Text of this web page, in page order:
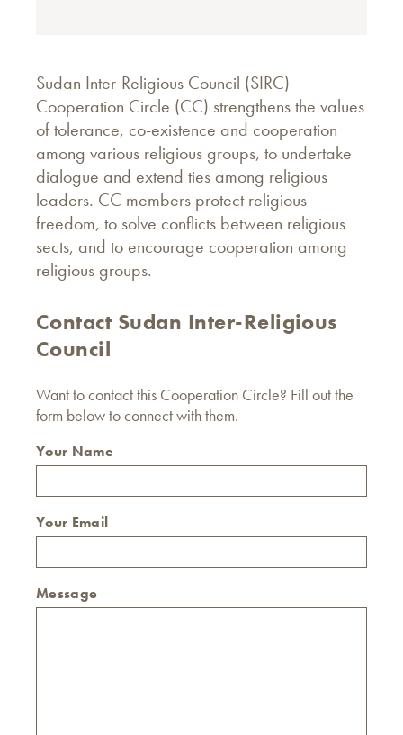
Sudan Inter-Religious Council (SIRC)
Cooperation Circle (CC) strengthens the values
of tolerance, co-existence and cooperation
among various religious groups, to undertake
dialogue and extend ties among religious
leaders. CC members protect religious
freedom, to solve conflicts between religious
sects, and to encourage cooperation among
religious groups.
Contact Sudan Inter-Religious
Council
Want to contact this Cooperation Circle? Fill out the
form below to connect with them.
Your Name
Your Email
Message